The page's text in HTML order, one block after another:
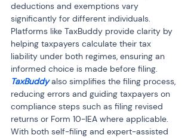
deductions and exemptions vary
significantly for different individuals.
Platforms like TaxBuddy provide clarity by
helping taxpayers calculate their tax
liability under both regimes, ensuring an
informed choice is made before filing.
TaxBuddy also simplifies the filing process,
reducing errors and guiding taxpayers on
compliance steps such as filing revised
returns or Form 10-IEA where applicable.
With both self-filing and expert-assisted